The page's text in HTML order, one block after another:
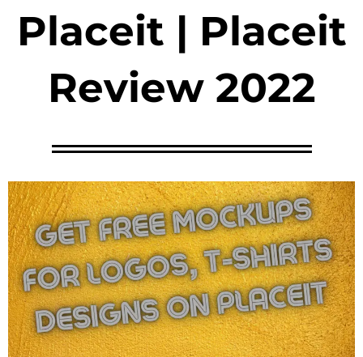
Placeit | Placeit
Review 2022